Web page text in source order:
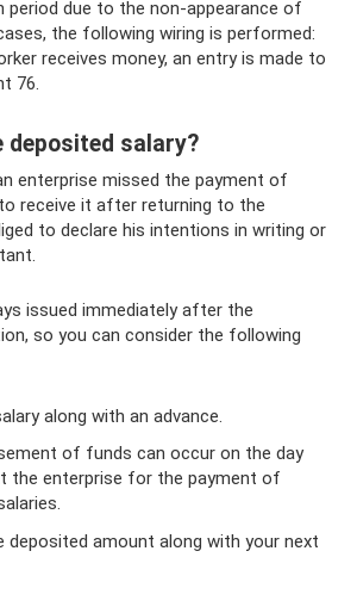
period due to the non-appearance of
the following wiring is performed:
receives money, an entry is made to
76.
deposited salary?
enterprise missed the payment of
receive it after returning to the
to declare his intentions in writing or
issued immediately after the
so you can consider the following
along with an advance.
of funds can occur on the day
the enterprise for the payment of
deposited amount along with your next